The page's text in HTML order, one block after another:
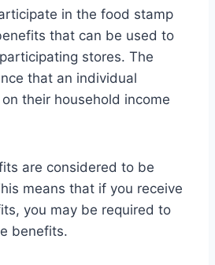
in the food stamp
that can be used to
stores. The
that an individual
their household income
are considered to be
means that if you receive
you may be required to
benefits.